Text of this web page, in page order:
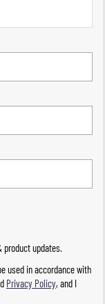
updates.
used in accordance with
Privacy Policy, and I